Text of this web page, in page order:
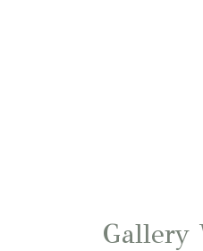
Gallery